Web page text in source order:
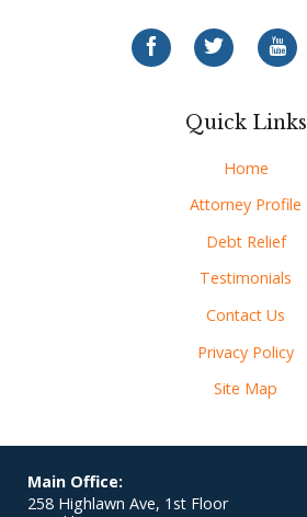
Quick Links
Home
Attorney Profile
Debt Relief
Testimonials
Contact Us
Privacy Policy
Site Map
Main Office:
258 Highlawn Ave, 1st Floor